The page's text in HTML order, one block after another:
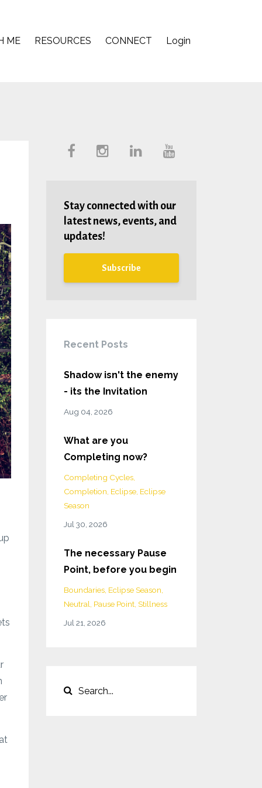
ME RESOURCES CONNECT Login
Stay connected with our
latest news, events, and
updates!
Subscribe
Recent Posts
Shadow isn't the enemy
- its the Invitation
Aug 04, 2026
What are you
Completing now?
Completing Cycles
Completion Eclipse Eclipse
Season
Jul 30, 2026
The necessary Pause
Point, before you begin
Boundaries Eclipse Season
Neutral Pause Point Stillness
Jul 21, 2026